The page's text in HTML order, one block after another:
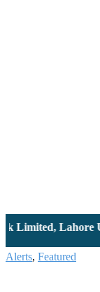
Lahore
Alerts, Featured